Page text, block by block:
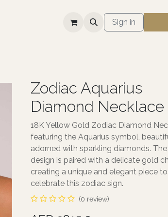
Sign in
Zodiac Aquarius
Diamond Necklace
18K Yellow Gold Zodiac Diamond
featuring the Aquarius symbol,
adorned with sparkling diamonds.
design is paired with a delicate gold
creating a unique and elegant piece to
celebrate this zodiac sign.
(0 review)